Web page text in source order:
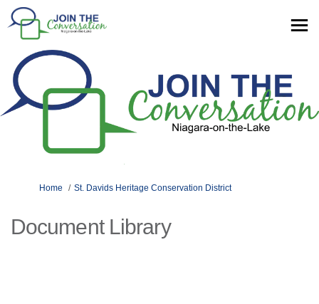
You are here:
Home St. Davids Heritage Conservation District
Document Library